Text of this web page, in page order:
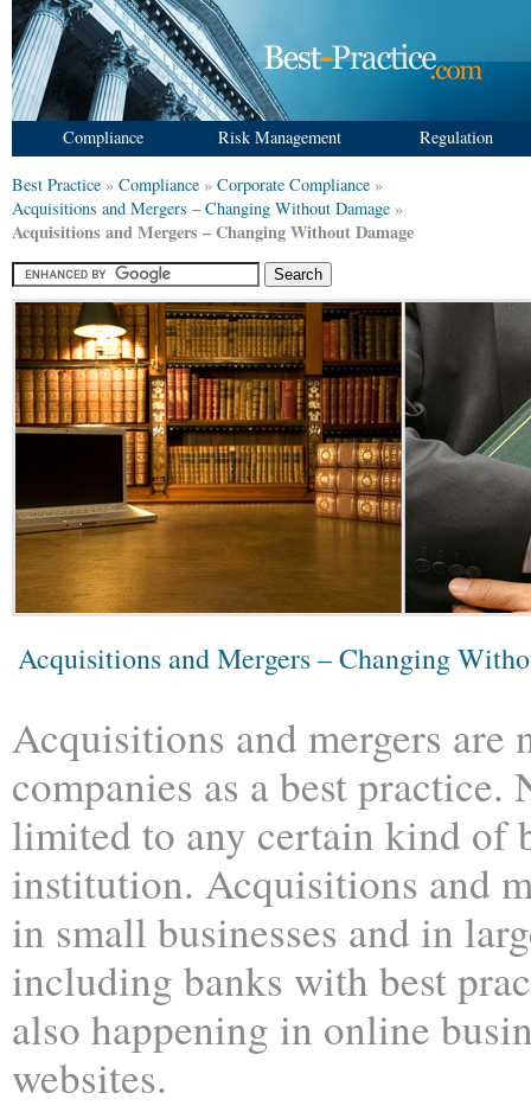
Compliance Risk Management Regulation
Best Practice » Compliance » Corporate Compliance »
Acquisitions and Mergers – Changing Without Damage »
Acquisitions and Mergers – Changing Without Damage
Acquisitions and Mergers – Changing
Acquisitions and mergers are
companies as a best practice.
limited to any certain kind of
institution. Acquisitions and
in small businesses and in
including banks with best
also happening in online
websites.